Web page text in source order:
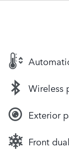
Wireless
Exterior
Front